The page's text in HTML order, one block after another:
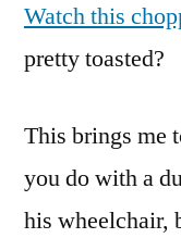
Watch this
pretty toasted?
This brings me
you do with a
his wheelchair,